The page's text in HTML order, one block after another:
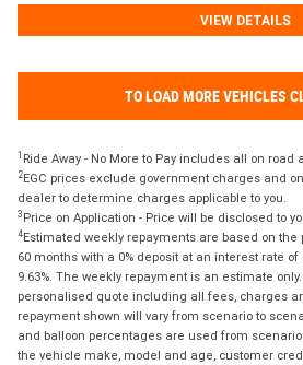
VIEW DETAILS
TO LOAD MORE VEHICLES
1 Ride Away - No More to Pay includes all on
2EGC prices exclude government charges and
dealer to determine charges applicable to you.
3 Price on Application - Price will be disclosed to
4Estimated weekly repayments are based on
60 months with a 0% deposit at an interest rate of
9.63%. The weekly repayment is an estimate
personalised quote including all fees, charges
repayment shown will vary from scenario to
and balloon percentages are used from
the vehicle make, model and age, customer